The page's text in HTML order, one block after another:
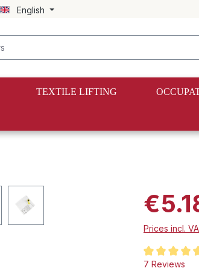
English
TEXTILE LIFTING
Prices incl.
Average
7 Reviews